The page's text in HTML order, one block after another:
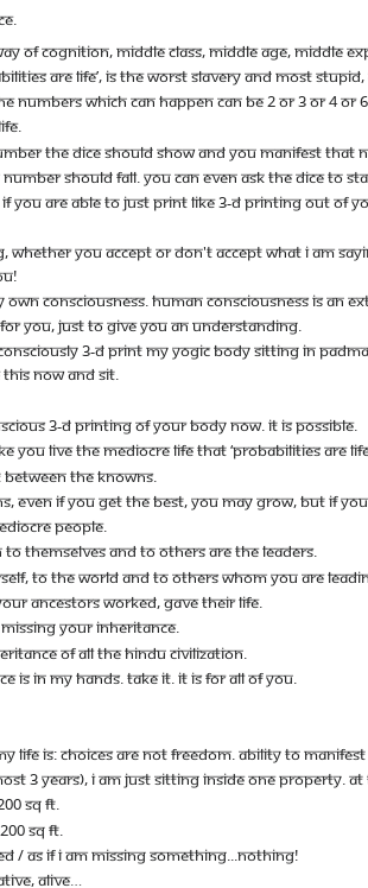
OF COGNITION, MIDDLE CLASS, MIDDLE AGE, MIDDLE
ARE LIFE’, IS THE WORST SLAVERY AND MOST
NUMBERS WHICH CAN HAPPEN CAN BE 2 OR 3 OR 4 OR
THE DICE SHOULD SHOW AND YOU MANIFEST THAT
SHOULD FALL. YOU CAN EVEN ASK THE DICE TO
ARE ABLE TO JUST PRINT LIKE 3-D PRINTING OUT OF
WHETHER YOU ACCEPT OR DON'T ACCEPT WHAT I AM
CONSCIOUSNESS. HUMAN CONSCIOUSNESS IS AN
YOU, JUST TO GIVE YOU AN UNDERSTANDING.
3-D PRINT MY YOGIC BODY SITTING IN
THIS NOW AND SIT.
3-D PRINTING OF YOUR BODY NOW. IT IS POSSIBLE.
LIVE THE MEDIOCRE LIFE THAT ‘PROBABILITIES ARE
BETWEEN THE KNOWNS.
IF YOU GET THE BEST, YOU MAY GROW, BUT IF
PEOPLE.
THEMSELVES AND TO OTHERS ARE THE LEADERS.
TO THE WORLD AND TO OTHERS WHOM YOU ARE
ANCESTORS WORKED, GAVE THEIR LIFE.
YOUR INHERITANCE.
OF ALL THE HINDU CIVILIZATION.
IS IN MY HANDS. TAKE IT. IT IS FOR ALL OF YOU.
LIFE IS: CHOICES ARE NOT FREEDOM. ABILITY TO
3 YEARS), I AM JUST SITTING INSIDE ONE PROPERTY.
SQ FT.
SQ FT.
/ AS IF I AM MISSING SOMETHING...NOTHING!
ALIVE…